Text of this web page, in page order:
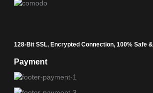
128-Bit SSL, Encrypted Connection, 100% Safe
Payment